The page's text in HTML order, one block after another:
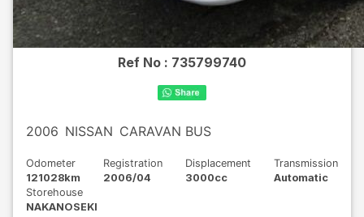
Ref No : 735799740
2006 NISSAN CARAVAN BUS
Odometer
121028km
Registration
2006/04
Displacement
3000cc
Transmission
Automatic
Storehouse
NAKANOSEKI